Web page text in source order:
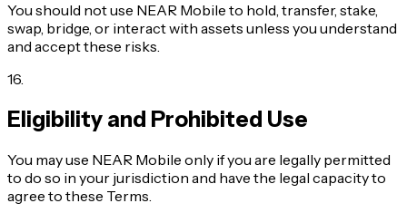
You should not use NEAR Mobile to hold, transfer, stake,
swap, bridge, or interact with assets unless you understand
and accept these risks.
16.
Eligibility and Prohibited Use
You may use NEAR Mobile only if you are legally permitted
to do so in your jurisdiction and have the legal capacity to
agree to these Terms.